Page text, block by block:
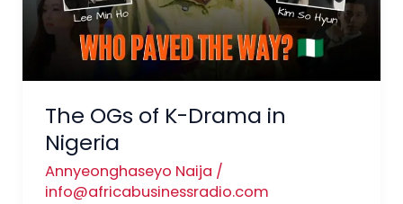
The OGs of K-Drama in
Nigeria
Annyeonghaseyo Naija /
info@africabusinessradio.com
in
Nigeria